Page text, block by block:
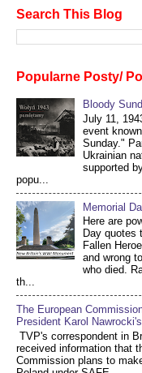
Search This Blog
Popularne Posty/
Bloody
July 11,
event
Sunday."
Ukrainian
supported
popu...
Memorial
Here are
Day quotes
Fallen
and wrong
who died.
th...
The European
President Karol
TVP's correspondent in
received information that
Commission plans to